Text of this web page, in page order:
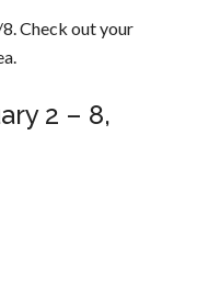
Check out your
2 – 8,